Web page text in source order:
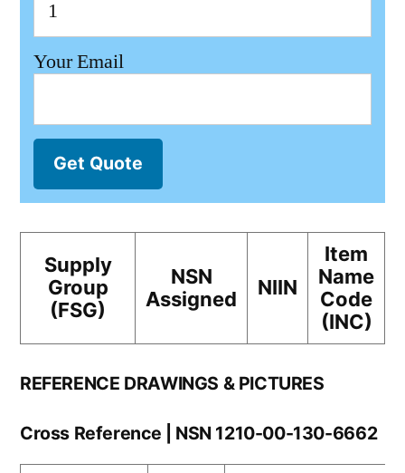
Your Email
Get Quote
Supply
Group
(FSG)
NSN
Assigned
NIIN
Item
Name
Code
(INC)
REFERENCE DRAWINGS & PICTURES
Cross Reference | NSN 1210-00-130-6662